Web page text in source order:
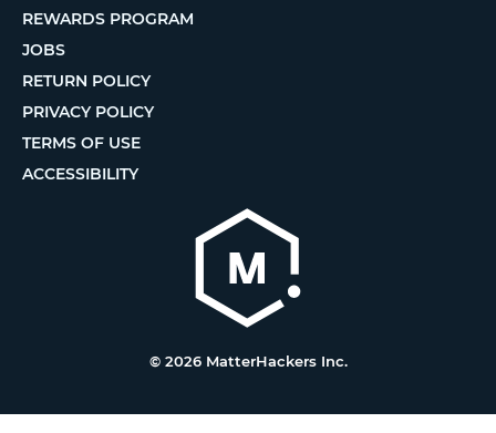
REWARDS PROGRAM
JOBS
RETURN POLICY
PRIVACY POLICY
TERMS OF USE
ACCESSIBILITY
© 2026 MatterHackers Inc.